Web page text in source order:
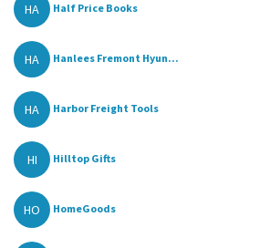
HA Half Price Books
HA Hanlees Fremont Hyun...
HA Harbor Freight Tools
HI Hilltop Gifts
HO HomeGoods